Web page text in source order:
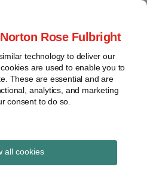
Rose Fulbright
technology to deliver our
are used to enable you to
These are essential and are
analytics, and marketing
consent to do so.
all cookies